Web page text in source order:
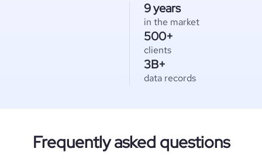
9 years
in the market
500+
clients
3B+
data records
Frequently asked questions